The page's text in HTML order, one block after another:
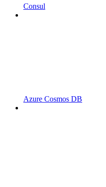
Consul
Azure Cosmos DB